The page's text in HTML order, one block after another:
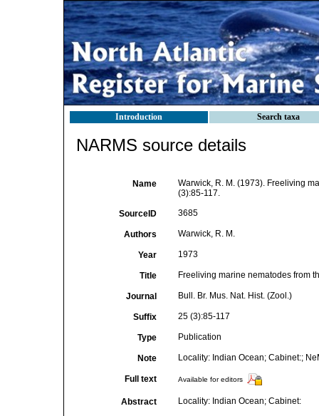
Introduction Search taxa
NARMS source details
Name
Warwick, R. M. (1973). Freeliving
(3):85-117.
SourceID 3685
Authors Warwick, R. M.
Year 1973
Title Freeliving marine nematodes from
Journal Bull. Br. Mus. Nat. Hist. (Zool.)
Suffix 25 (3):85-117
Type Publication
Note Locality: Indian Ocean; Cabinet:;
Full text Available for editors
Abstract Locality: Indian Ocean; Cabinet: